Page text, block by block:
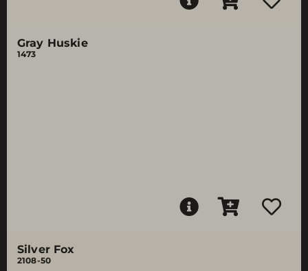
Gray Huskie
1473
Silver Fox
2108-50